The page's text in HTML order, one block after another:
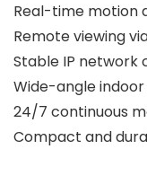
Real-time motion
Remote viewing
Stable IP network
Wide-angle
24/7 continuous
Compact and